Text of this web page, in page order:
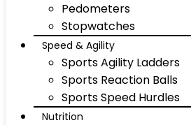
Pedometers
Stopwatches
Speed & Agility
Sports Agility Ladders
Sports Reaction Balls
Sports Speed Hurdles
Nutrition